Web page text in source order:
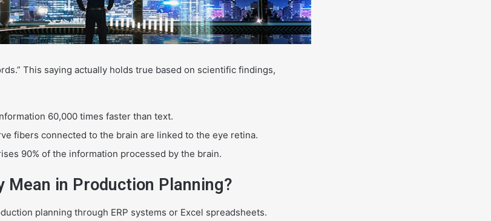
This saying actually holds true based on scientific findings,
60,000 times faster than text.
fibers connected to the brain are linked to the eye retina.
90% of the information processed by the brain.
Mean in Production Planning?
planning through ERP systems or Excel spreadsheets.